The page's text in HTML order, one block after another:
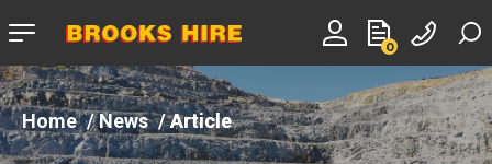
0
Company
News Article